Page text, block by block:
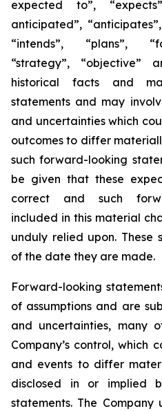
expected to”,
anticipated”,
“intends”, “plans”,
“strategy”, “objective”
historical facts and
statements and may
and uncertainties which
outcomes to differ
such forward-looking
be given that these
correct and such
included in this material
unduly relied upon. These
of the date they are made.
Forward-looking
of assumptions and are
and uncertainties, many
Company’s control, which
and events to differ
disclosed in or implied
statements. The